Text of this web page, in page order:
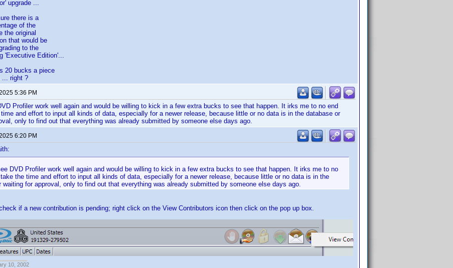
upgrade ...
there is a
of the
the original
that would be
to the
'Executive Edition'...
20 bucks a piece
... right ?
5:36 PM
Profiler work well again and would be willing to kick in a few extra bucks to see that happen. It irks me to no end
and effort to input all kinds of data, especially for a newer release, because little or no data is in the database or
only to find out that everything was already submitted by someone else days ago.
6:20 PM
DVD Profiler work well again and would be willing to kick in a few extra bucks to see that happen. It irks me to no
the time and effort to input all kinds of data, especially for a newer release, because little or no data is in the
waiting for approval, only to find out that everything was already submitted by someone else days ago.
if a new contribution is pending; right click on the View Contributors icon then click on the pop up box.
10, 2002